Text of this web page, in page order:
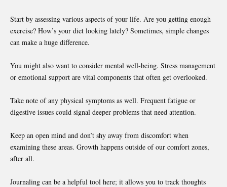
Start by assessing various aspects of your life. Are you getting enough
exercise? How’s your diet looking lately? Sometimes, simple changes
can make a huge difference.
You might also want to consider mental well-being. Stress management
or emotional support are vital components that often get overlooked.
Take note of any physical symptoms as well. Frequent fatigue or
digestive issues could signal deeper problems that need attention.
Keep an open mind and don’t shy away from discomfort when
examining these areas. Growth happens outside of our comfort zones,
after all.
Journaling can be a helpful tool here; it allows you to track thoughts